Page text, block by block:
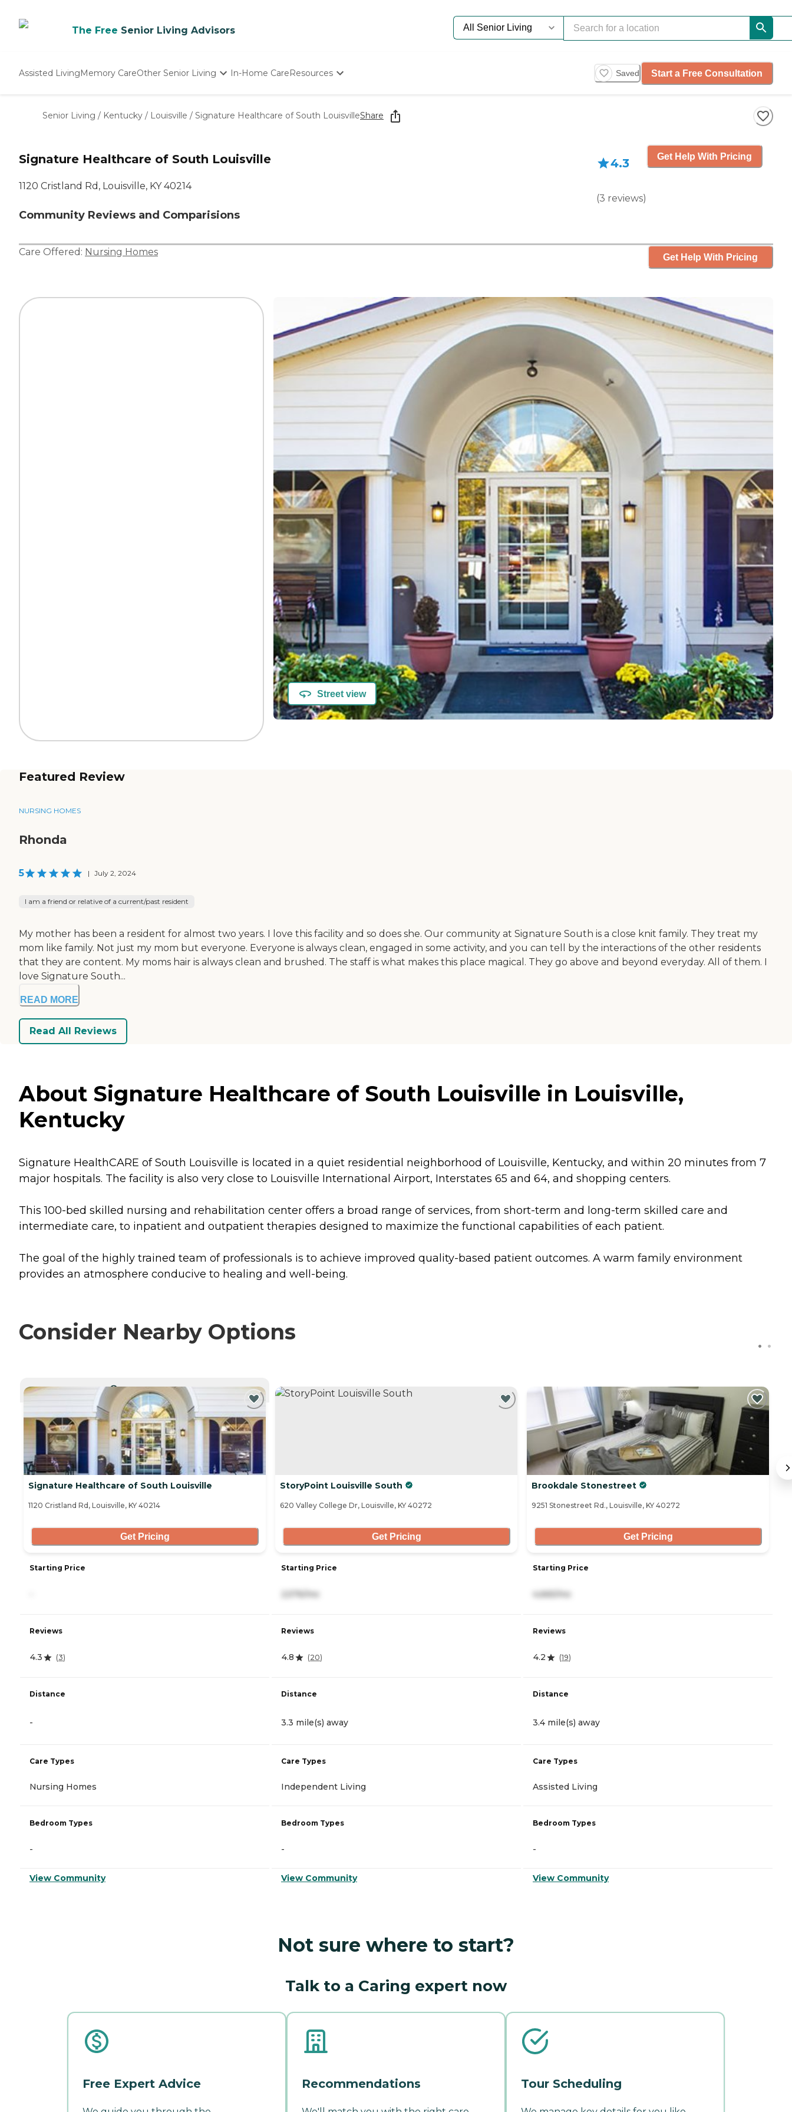
The Free Senior Living Advisors
Assisted LivingMemory CareOther Senior Living
Nursing Homes
In-Home CareResources
Starting The Conversation
How To Find Senior Living
Saved Start a Free Consultation
Senior Living / Kentucky / Louisville / Signature Healthcare of South LouisvilleShare
Signature Healthcare of South Louisville
1120 Cristland Rd, Louisville, KY 40214
Community Reviews and Comparisions
4.3
(3 reviews)
Get Help With Pricing
Care Offered: Nursing Homes Get Help With Pricing
Street view
Featured Review
NURSING HOMES
Rhonda
5 | July 2, 2024
I am a friend or relative of a current/past resident
My mother has been a resident for almost two years. I love this facility and so does she. Our community at Signature South is a close knit family. They treat my
mom like family. Not just my mom but everyone. Everyone is always clean, engaged in some activity, and you can tell by the interactions of the other residents
that they are content. My moms hair is always clean and brushed. The staff is what makes this place magical. They go above and beyond everyday. All of them. I
love Signature South...
READ MORE
Read All Reviews
About Signature Healthcare of South Louisville in Louisville,
Kentucky
Signature HealthCARE of South Louisville is located in a quiet residential neighborhood of Louisville, Kentucky, and within 20 minutes from 7
major hospitals. The facility is also very close to Louisville International Airport, Interstates 65 and 64, and shopping centers.
This 100-bed skilled nursing and rehabilitation center offers a broad range of services, from short-term and long-term skilled care and
intermediate care, to inpatient and outpatient therapies designed to maximize the functional capabilities of each patient.
The goal of the highly trained team of professionals is to achieve improved quality-based patient outcomes. A warm family environment
provides an atmosphere conducive to healing and well-being.
Consider Nearby Options
CURRENTLY VIEWING
Signature Healthcare of South Louisville
1120 Cristland Rd, Louisville, KY 40214
Get Pricing
Starting Price
Reviews
4.3 (3)
Distance
-
Care Types
Nursing Homes
Bedroom Types
-
View Community
StoryPoint Louisville South
620 Valley College Dr, Louisville, KY 40272
Get Pricing
Starting Price
Reviews
4.8 (20)
Distance
3.3 mile(s) away
Care Types
Independent Living
Bedroom Types
-
View Community
Brookdale Stonestreet
9251 Stonestreet Rd., Louisville, KY 40272
Get Pricing
Starting Price
Reviews
4.2 (19)
Distance
3.4 mile(s) away
Care Types
Assisted Living
Bedroom Types
-
View Community
Not sure where to start?
Talk to a Caring expert now
Free Expert Advice Recommendations Tour Scheduling